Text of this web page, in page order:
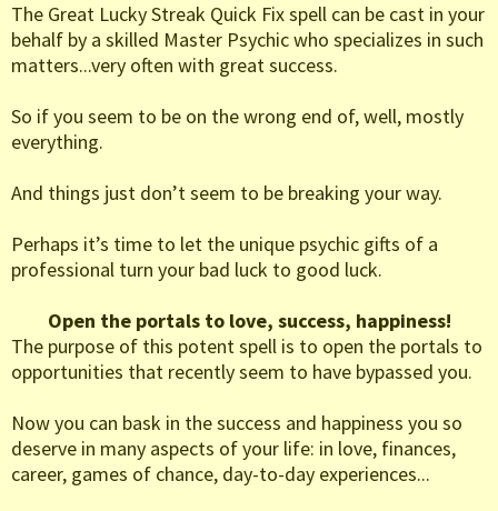
The Great Lucky Streak Quick Fix spell can be cast in your
behalf by a skilled Master Psychic who specializes in such
matters...very often with great success.
So if you seem to be on the wrong end of, well, mostly
everything.
And things just don’t seem to be breaking your way.
Perhaps it’s time to let the unique psychic gifts of a
professional turn your bad luck to good luck.
Open the portals to love, success, happiness!
The purpose of this potent spell is to open the portals to
opportunities that recently seem to have bypassed you.
Now you can bask in the success and happiness you so
deserve in many aspects of your life: in love, finances,
career, games of chance, day-to-day experiences...